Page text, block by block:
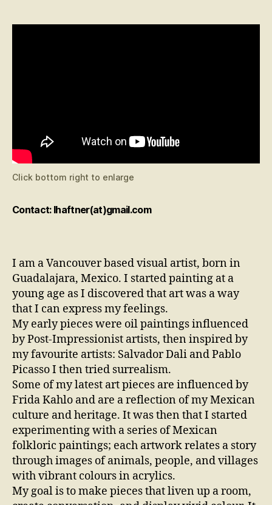
Click bottom right to enlarge
Contact: lhaftner(at)gmail.com
I am a Vancouver based visual artist, born in
Guadalajara, Mexico. I started painting at a
young age as I discovered that art was a way
that I can express my feelings.
My early pieces were oil paintings influenced
by Post-Impressionist artists, then inspired by
my favourite artists: Salvador Dali and Pablo
Picasso I then tried surrealism.
Some of my latest art pieces are influenced by
Frida Kahlo and are a reflection of my Mexican
culture and heritage. It was then that I started
experimenting with a series of Mexican
folkloric paintings; each artwork relates a story
through images of animals, people, and villages
with vibrant colours in acrylics.
My goal is to make pieces that liven up a room,